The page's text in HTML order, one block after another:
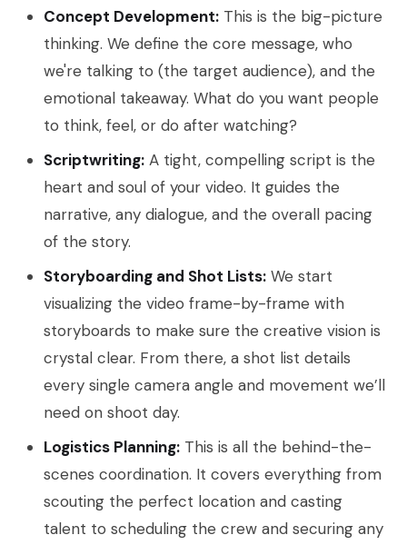
Concept Development: This is the big-picture
thinking. We define the core message, who
we're talking to (the target audience), and the
emotional takeaway. What do you want people
to think, feel, or do after watching?
Scriptwriting: A tight, compelling script is the
heart and soul of your video. It guides the
narrative, any dialogue, and the overall pacing
of the story.
Storyboarding and Shot Lists: We start
visualizing the video frame-by-frame with
storyboards to make sure the creative vision is
crystal clear. From there, a shot list details
every single camera angle and movement we’ll
need on shoot day.
Logistics Planning: This is all the behind-the-
scenes coordination. It covers everything from
scouting the perfect location and casting
talent to scheduling the crew and securing any